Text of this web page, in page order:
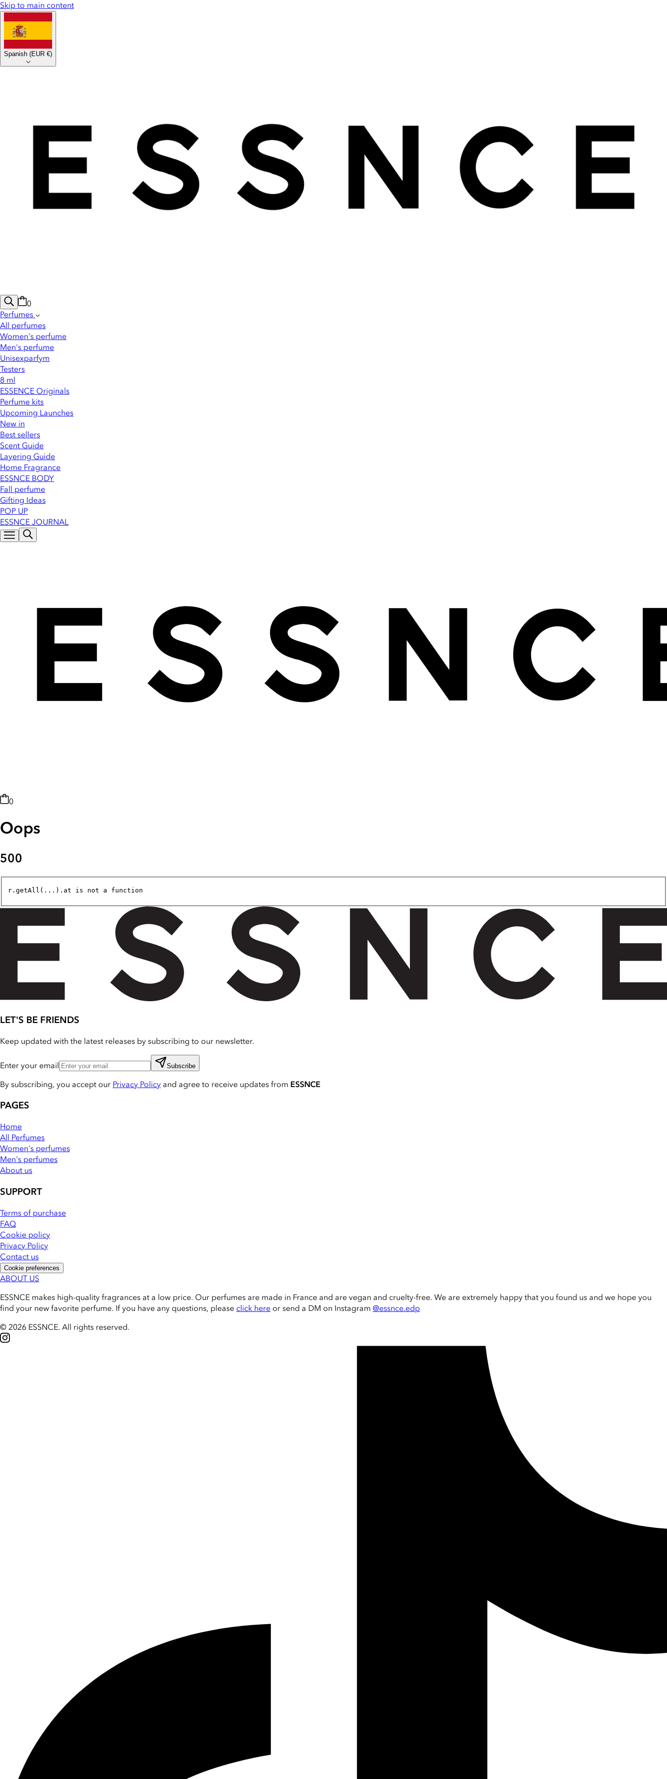
Skip to main content
Spanish (EUR €)
0
Perfumes
All perfumes
Women's perfume
Men's perfume
Unisexparfym
Testers
8 ml
ESSENCE Originals
Perfume kits
Upcoming Launches
New in
Best sellers
Scent Guide
Layering Guide
Home Fragrance
ESSNCE BODY
Fall perfume
Gifting Ideas
POP UP
ESSNCE JOURNAL
0
Oops
500
r.getAll(...).at is not a function
LET'S BE FRIENDS
Keep updated with the latest releases by subscribing to our newsletter.
Enter your email Subscribe
By subscribing, you accept our Privacy Policy and agree to receive updates from ESSNCE
PAGES
Home
All Perfumes
Women's perfumes
Men's perfumes
About us
SUPPORT
Terms of purchase
FAQ
Cookie policy
Privacy Policy
Contact us
Cookie preferences
ABOUT US
ESSNCE makes high-quality fragrances at a low price. Our perfumes are made in France and are vegan and cruelty-free. We are extremely happy that you found us and we hope you
find your new favorite perfume. If you have any questions, please click here or send a DM on Instagram @essnce.edp
© 2026 ESSNCE. All rights reserved.